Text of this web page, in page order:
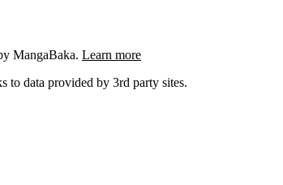
MangaBaka. Learn more
to data provided by 3rd party sites.